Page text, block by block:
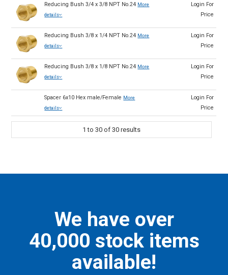
Reducing Bush 3/4 x 3/8 NPT No.24 More
details
Login For
Price
Reducing Bush 3/8 x 1/4 NPT No.24 More
details
Login For
Price
Reducing Bush 3/8 x 1/8 NPT No.24 More
details
Login For
Price
Spacer 6x10 Hex male/Female More
details
Login For
Price
1 to 30 of 30 results
We have over
40,000 stock items
available!